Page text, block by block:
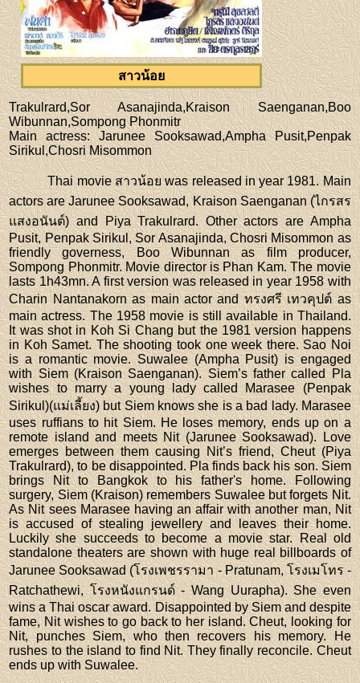
สาวน้อย
Trakulrard,Sor Asanajinda,Kraison Saenganan,Boo
Wibunnan,Sompong Phonmitr
Main actress: Jarunee Sooksawad,Ampha Pusit,Penpak
Sirikul,Chosri Misommon
Thai movie สาวน้อย was released in year 1981. Main
actors are Jarunee Sooksawad, Kraison Saenganan (ไกรสร
แสงอนันต์) and Piya Trakulrard. Other actors are Ampha
Pusit, Penpak Sirikul, Sor Asanajinda, Chosri Misommon as
friendly governess, Boo Wibunnan as film producer,
Sompong Phonmitr. Movie director is Phan Kam. The movie
lasts 1h43mn. A first version was released in year 1958 with
Charin Nantanakorn as main actor and ทรงศรี เทวคุปต์ as
main actress. The 1958 movie is still available in Thailand.
It was shot in Koh Si Chang but the 1981 version happens
in Koh Samet. The shooting took one week there. Sao Noi
is a romantic movie. Suwalee (Ampha Pusit) is engaged
with Siem (Kraison Saenganan). Siem’s father called Pla
wishes to marry a young lady called Marasee (Penpak
Sirikul)(แม่เลี้ยง) but Siem knows she is a bad lady. Marasee
uses ruffians to hit Siem. He loses memory, ends up on a
remote island and meets Nit (Jarunee Sooksawad). Love
emerges between them causing Nit’s friend, Cheut (Piya
Trakulrard), to be disappointed. Pla finds back his son. Siem
brings Nit to Bangkok to his father's home. Following
surgery, Siem (Kraison) remembers Suwalee but forgets Nit.
As Nit sees Marasee having an affair with another man, Nit
is accused of stealing jewellery and leaves their home.
Luckily she succeeds to become a movie star. Real old
standalone theaters are shown with huge real billboards of
Jarunee Sooksawad (โรงเพชรรามา - Pratunam, โรงเมโทร -
Ratchathewi, โรงหนังแกรนด์ - Wang Uurapha). She even
wins a Thai oscar award. Disappointed by Siem and despite
fame, Nit wishes to go back to her island. Cheut, looking for
Nit, punches Siem, who then recovers his memory. He
rushes to the island to find Nit. They finally reconcile. Cheut
ends up with Suwalee.